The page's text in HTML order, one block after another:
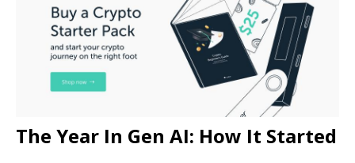
The Year In Gen AI: How It Started